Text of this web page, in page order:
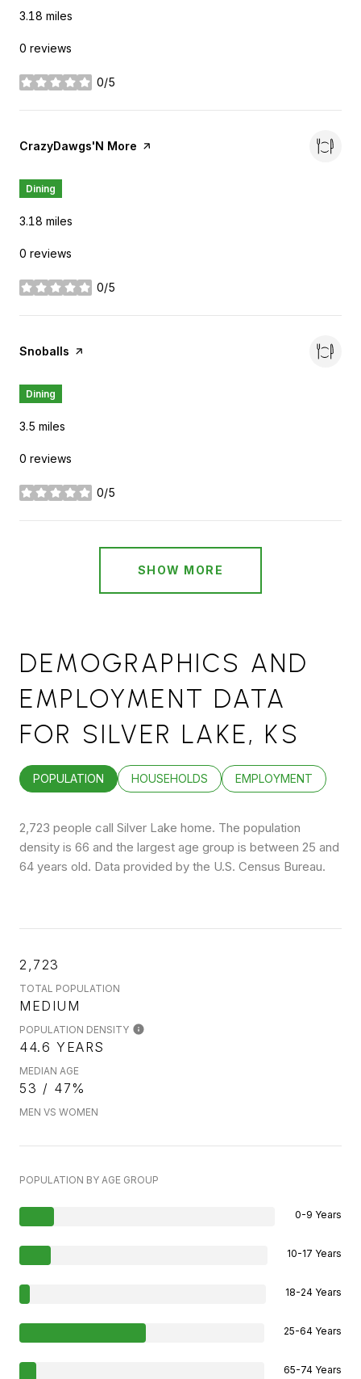
3.18 miles
0 reviews
0/5
stars
Visit the
CrazyDawgs'N More page on Yelp
Dining
3.18 miles
0 reviews
0/5
stars
Visit the
Snoballs page on Yelp
Dining
3.5 miles
0 reviews
0/5
stars
SHOW MORE
DEMOGRAPHICS AND
EMPLOYMENT DATA
FOR SILVER LAKE, KS
POPULATION HOUSEHOLDS EMPLOYMENT
2,723 people call Silver Lake home. The population
density is 66 and the largest age group is between 25 and
64 years old. Data provided by the U.S. Census Bureau.
2,723
TOTAL POPULATION
MEDIUM
POPULATION DENSITY
44.6 YEARS
MEDIAN AGE
53 / 47%
MEN VS WOMEN
POPULATION BY AGE GROUP
0-9 Years
10-17 Years
18-24 Years
25-64 Years
65-74 Years